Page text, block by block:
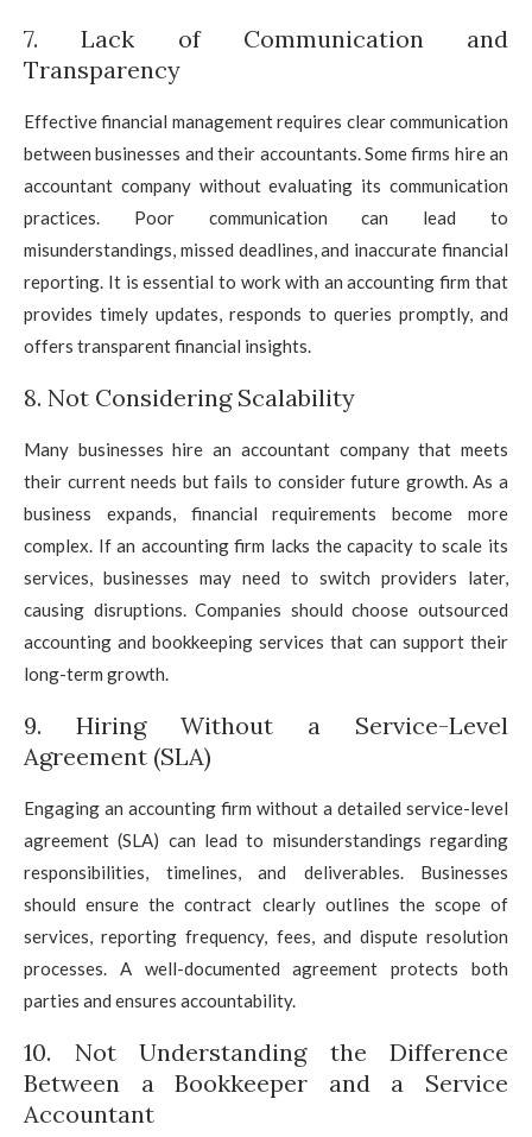
7. Lack of Communication and
Transparency
Effective financial management requires clear communication
between businesses and their accountants. Some firms hire an
accountant company without evaluating its communication
practices. Poor communication can lead to
misunderstandings, missed deadlines, and inaccurate financial
reporting. It is essential to work with an accounting firm that
provides timely updates, responds to queries promptly, and
offers transparent financial insights.
8. Not Considering Scalability
Many businesses hire an accountant company that meets
their current needs but fails to consider future growth. As a
business expands, financial requirements become more
complex. If an accounting firm lacks the capacity to scale its
services, businesses may need to switch providers later,
causing disruptions. Companies should choose outsourced
accounting and bookkeeping services that can support their
long-term growth.
9. Hiring Without a Service-Level
Agreement (SLA)
Engaging an accounting firm without a detailed service-level
agreement (SLA) can lead to misunderstandings regarding
responsibilities, timelines, and deliverables. Businesses
should ensure the contract clearly outlines the scope of
services, reporting frequency, fees, and dispute resolution
processes. A well-documented agreement protects both
parties and ensures accountability.
10. Not Understanding the Difference
Between a Bookkeeper and a Service
Accountant